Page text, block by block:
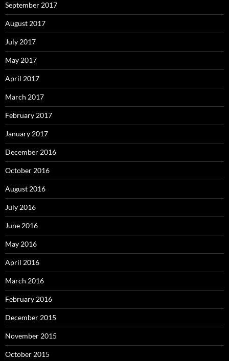
September 2017
August 2017
July 2017
May 2017
April 2017
March 2017
February 2017
January 2017
December 2016
October 2016
August 2016
July 2016
June 2016
May 2016
April 2016
March 2016
February 2016
December 2015
November 2015
October 2015